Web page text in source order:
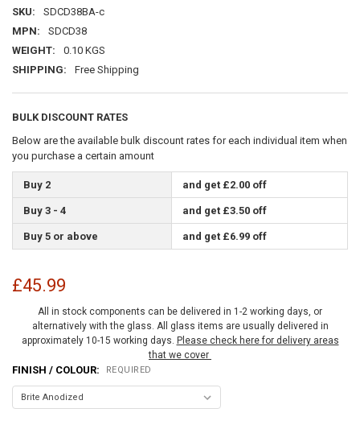
SKU:
SDCD38BA-c
MPN:
SDCD38
WEIGHT:
0.10 KGS
SHIPPING:
Free Shipping
BULK DISCOUNT RATES
Below are the available bulk discount rates for each individual item when
you purchase a certain amount
Buy 2 and get £2.00 off
Buy 3 - 4 and get £3.50 off
Buy 5 or above and get £6.99 off
£45.99
All in stock components can be delivered in 1-2 working days, or
alternatively with the glass. All glass items are usually delivered in
approximately 10-15 working days. Please check here for delivery areas
that we cover
FINISH / COLOUR: REQUIRED